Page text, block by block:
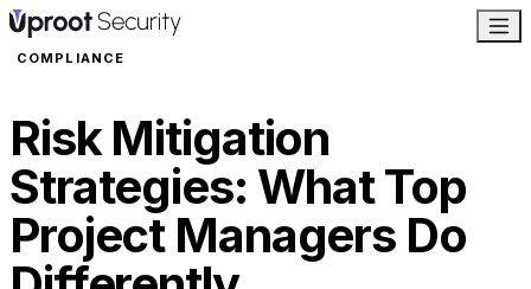
COMPLIANCE
Risk Mitigation
Strategies: What Top
Project Managers Do